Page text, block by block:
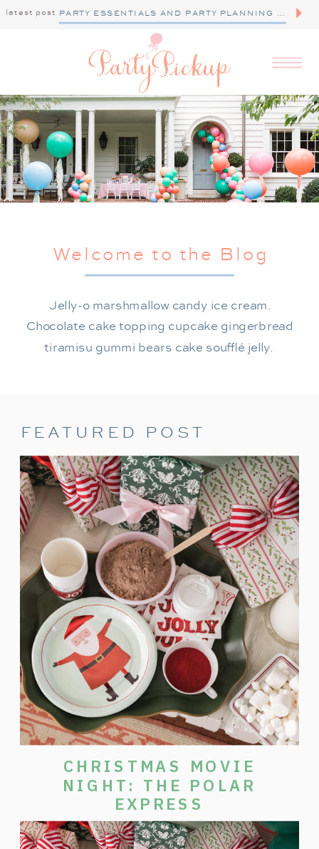
latest post PARTY ESSENTIALS AND PARTY PLANNING TIPS
Jelly-o marshmallow candy ice cream.
Chocolate cake topping cupcake gingerbread
tiramisu gummi bears cake soufflé jelly.
Welcome to the Blog
FEATURED POST
CHRISTMAS MOVIE
NIGHT: THE POLAR
EXPRESS